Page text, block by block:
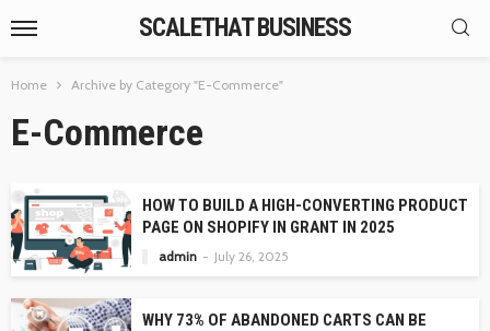
SCALETHAT BUSINESS
Home Archive by Category "E-Commerce"
E-Commerce
HOW TO BUILD A HIGH-CONVERTING PRODUCT
PAGE ON SHOPIFY IN GRANT IN 2025
admin July 26, 2025
WHY 73% OF ABANDONED CARTS CAN BE